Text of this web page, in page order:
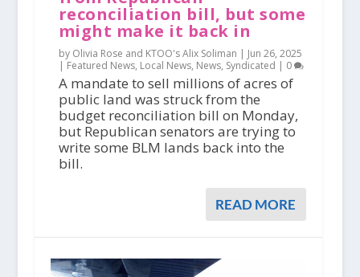
reconciliation bill, but some
might make it back in
by Olivia Rose and KTOO's Alix Soliman | Jun 26, 2025
| Featured News, Local News, News, Syndicated | 0
A mandate to sell millions of acres of
public land was struck from the
budget reconciliation bill on Monday,
but Republican senators are trying to
write some BLM lands back into the
bill.
READ MORE